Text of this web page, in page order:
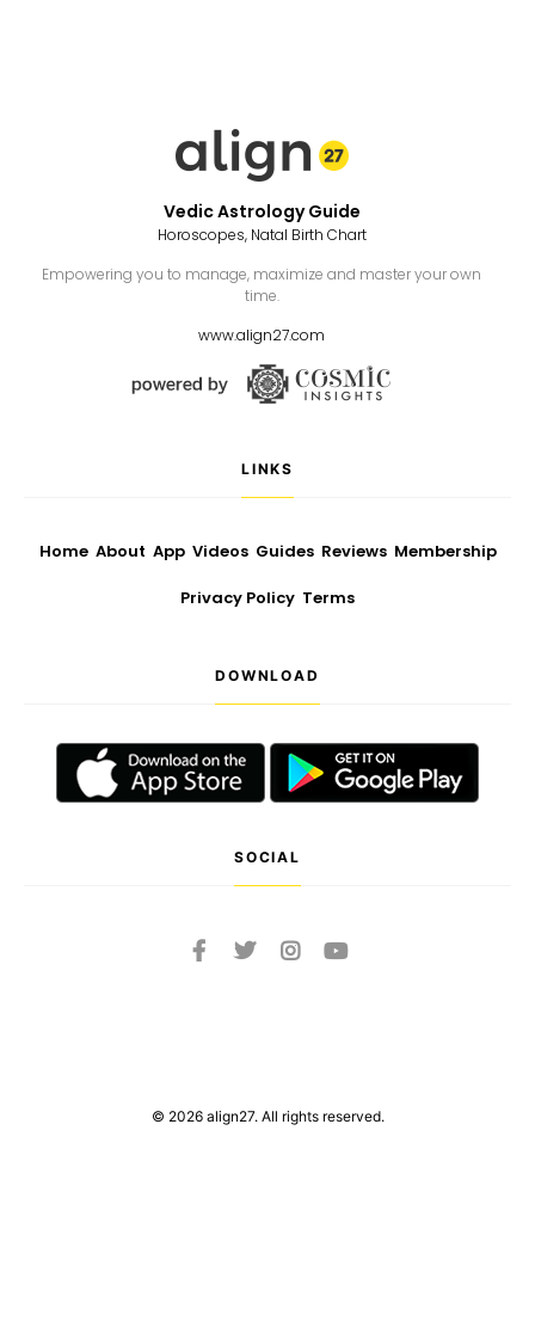
Vedic Astrology Guide
Horoscopes, Natal Birth Chart
Empowering you to manage, maximize and master your own
time.
www.align27.com
LINKS
Home About App Videos Guides Reviews Membership
Privacy Policy Terms
DOWNLOAD
SOCIAL
© 2026 align27. All rights reserved.